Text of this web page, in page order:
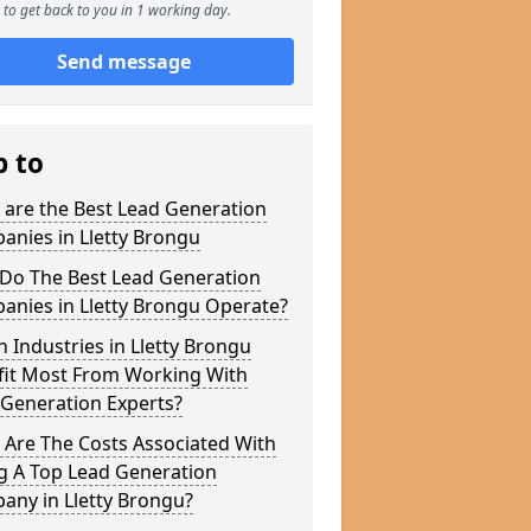
to get back to you in 1 working day.
Send message
to
the Best Lead Generation
in Lletty Brongu
The Best Lead Generation
in Lletty Brongu Operate?
Industries in Lletty Brongu
Most From Working With
Experts?
The Costs Associated With
A Top Lead Generation
in Lletty Brongu?